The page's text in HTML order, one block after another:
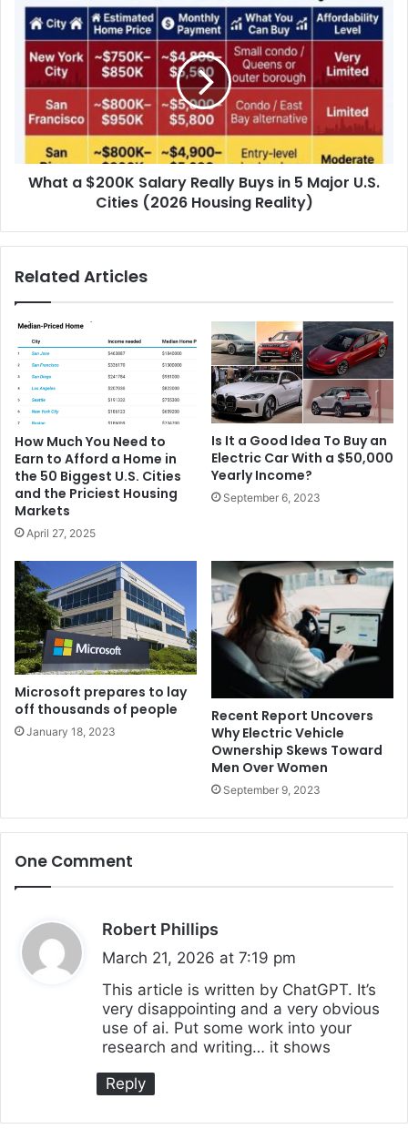
What a $200K Salary Really Buys in 5 Major U.S.
Cities (2026 Housing Reality)
Related Articles
How Much You Need to
Earn to Afford a Home in
the 50 Biggest U.S. Cities
and the Priciest Housing
Markets
April 27, 2025
Is It a Good Idea To Buy an
Electric Car With a $50,000
Yearly Income?
September 6, 2023
Microsoft prepares to lay
off thousands of people
January 18, 2023
Recent Report Uncovers
Why Electric Vehicle
Ownership Skews Toward
Men Over Women
September 9, 2023
One Comment
Robert Phillips
a
y
s
:
March 21, 2026 at 7:19 pm
This article is written by ChatGPT. It’s
very disappointing and a very obvious
use of ai. Put some work into your
research and writing… it shows
Reply